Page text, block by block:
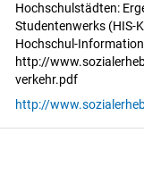
Hochschulstädten:
Studentenwerks (HIS-
Hochschul-
http://
verkehr.pdf